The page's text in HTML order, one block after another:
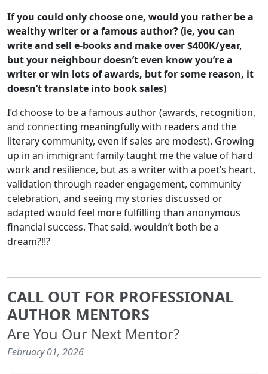
If you could only choose one, would you rather be a
wealthy writer or a famous author? (ie, you can
write and sell e-books and make over $400K/year,
but your neighbour doesn’t even know you’re a
writer or win lots of awards, but for some reason, it
doesn’t translate into book sales)
I’d choose to be a famous author (awards, recognition,
and connecting meaningfully with readers and the
literary community, even if sales are modest). Growing
up in an immigrant family taught me the value of hard
work and resilience, but as a writer with a poet’s heart,
validation through reader engagement, community
celebration, and seeing my stories discussed or
adapted would feel more fulfilling than anonymous
financial success. That said, wouldn’t both be a
dream?!!?
CALL OUT FOR PROFESSIONAL
AUTHOR MENTORS
Are You Our Next Mentor?
February 01, 2026